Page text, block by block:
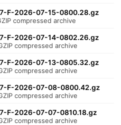
F-2026-07-15-0800.28.gz
compressed archive
F-2026-07-14-0802.26.gz
compressed archive
F-2026-07-13-0805.32.gz
compressed archive
F-2026-07-08-0800.42.gz
compressed archive
F-2026-07-07-0810.18.gz
compressed archive